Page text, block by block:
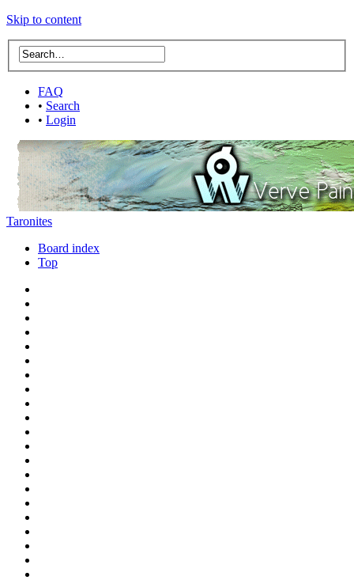
Skip to content
FAQ
• Search
• Login
Taronites
Board index
Top